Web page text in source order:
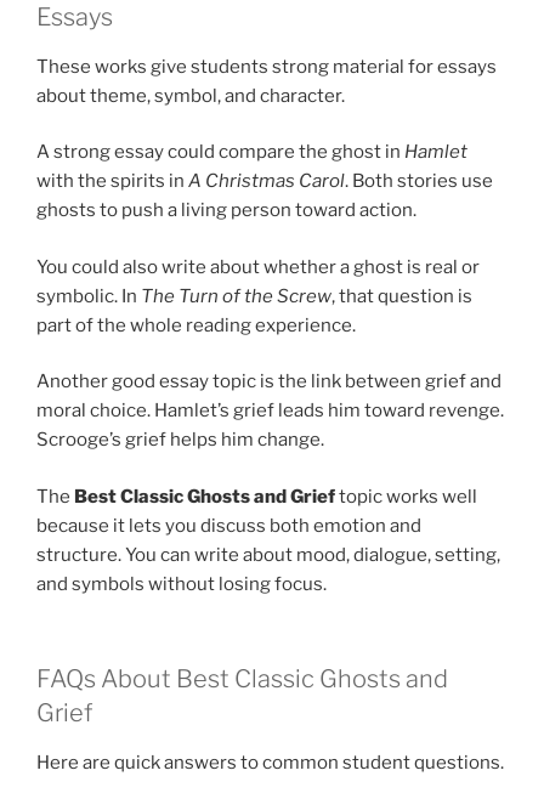
Essays
These works give students strong material for essays
about theme, symbol, and character.
A strong essay could compare the ghost in Hamlet
with the spirits in A Christmas Carol. Both stories use
ghosts to push a living person toward action.
You could also write about whether a ghost is real or
symbolic. In The Turn of the Screw, that question is
part of the whole reading experience.
Another good essay topic is the link between grief and
moral choice. Hamlet’s grief leads him toward revenge.
Scrooge’s grief helps him change.
The Best Classic Ghosts and Grieftopic works well
because it lets you discuss both emotion and
structure. You can write about mood, dialogue, setting,
and symbols without losing focus.
FAQs About Best Classic Ghosts and
Grief
Here are quick answers to common student questions.